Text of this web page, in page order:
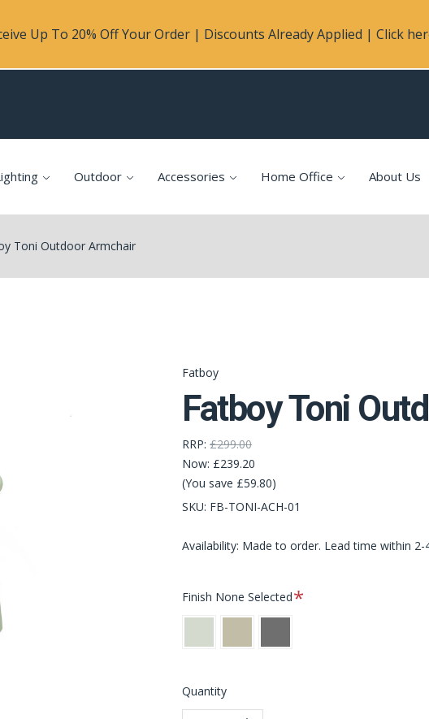
Up To 20% Off Your Order | Discounts Already Applied | Click
Outdoor Accessories Home Office About Us
Toni Outdoor Armchair
Fatboy
Fatboy Toni
RRP: £299.00
Now: £239.20
(You save £59.80)
SKU: FB-TONI-ACH-01
Availability: Made to order. Lead time within 2-
Finish None SelectedRequired
Green
Quantity